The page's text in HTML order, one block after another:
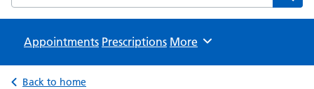
Appointments Prescriptions Browse
More
Back to home